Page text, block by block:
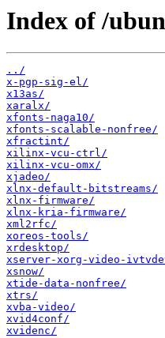
Index of /
../
x-pgp-sig-el/
x13as/
xaralx/
xfonts-naga10/
xfonts-scalable-nonfree/
xfractint/
xilinx-vcu-ctrl/
xilinx-vcu-omx/
xjadeo/
xlnx-default-bitstreams/
xlnx-firmware/
xlnx-kria-firmware/
xml2rfc/
xoreos-tools/
xrdesktop/
xserver-xorg-video-
xsnow/
xtide-data-nonfree/
xtrs/
xvba-video/
xvid4conf/
xvidenc/